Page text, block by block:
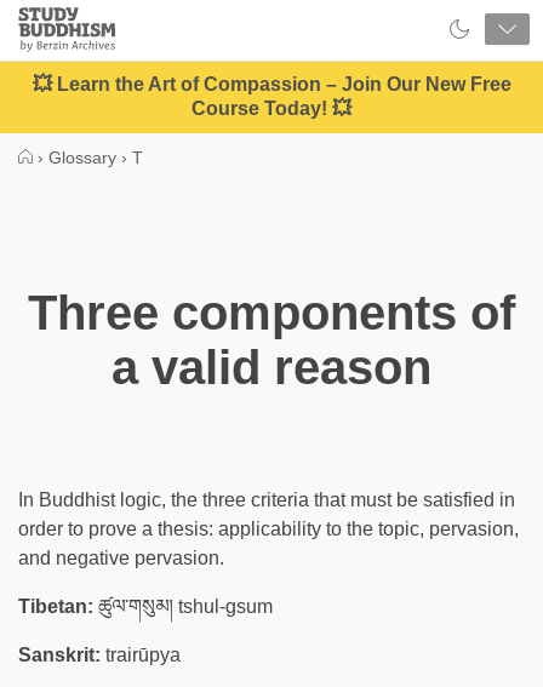
Close
Study
Buddhism
Home
💥 Learn the Art of Compassion – Join Our New Free
Course Today! 💥
› Glossary › T
Three components of
a valid reason
In Buddhist logic, the three criteria that must be satisfied in
order to prove a thesis: applicability to the topic, pervasion,
and negative pervasion.
Tibetan: ཚུལ་གསུམ། tshul-gsum
Sanskrit: trairūpya